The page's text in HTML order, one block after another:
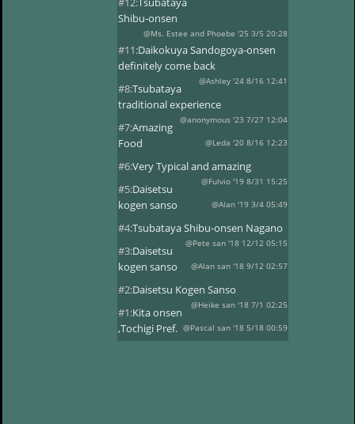
Shibu-onsen
@Ms. Estee and Phoebe '25 3/5 20:28
#11:Daikokuya Sandogoya-onsen
definitely come back
@Ashley '24 8/16 12:41
#8:Tsubataya
traditional experience
@anonymous '23 7/27 12:04
#7:Amazing
Food
@Leda '20 8/16 12:23
#6:Very Typical and amazing
@Fulvio '19 8/31 15:25
#5:Daisetsu
kogen sanso
@Alan '19 3/4 05:49
#4:Tsubataya Shibu-onsen Nagano
@Pete san '18 12/12 05:15
#3:Daisetsu
kogen sanso
@Alan san '18 9/12 02:57
#2:Daisetsu Kogen Sanso
@Heike san '18 7/1 02:25
#1:Kita onsen
,Tochigi Pref. @Pascal san '18 5/18 00:59